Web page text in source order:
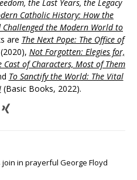
the Last Years, the Legacy
Catholic History: How the
Challenged the Modern World to
are The Next Pope: The Office of
Not Forgotten: Elegies for,
Cast of Characters, Most of Them
To Sanctify the World: The Vital
(Basic Books, 2022).
in prayerful George Floyd